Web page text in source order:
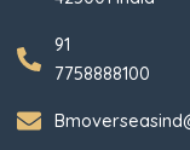
91
7758888100